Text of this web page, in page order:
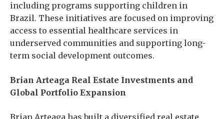
including programs supporting children in
Brazil. These initiatives are focused on improving
access to essential healthcare services in
underserved communities and supporting long-
term social development outcomes.
Brian Arteaga Real Estate Investments and
Global Portfolio Expansion
Brian Arteaga has built a diversified real estate